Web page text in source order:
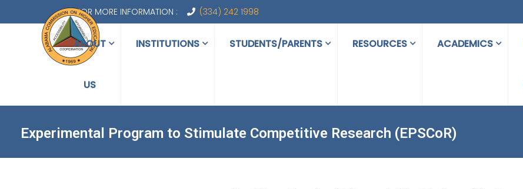
FOR MORE INFORMATION : (334) 242 1998
ABOUT
US
INSTITUTIONS STUDENTS/PARENTS RESOURCES ACADEMICS
Experimental Program to Stimulate Competitive Research (EPSCoR)